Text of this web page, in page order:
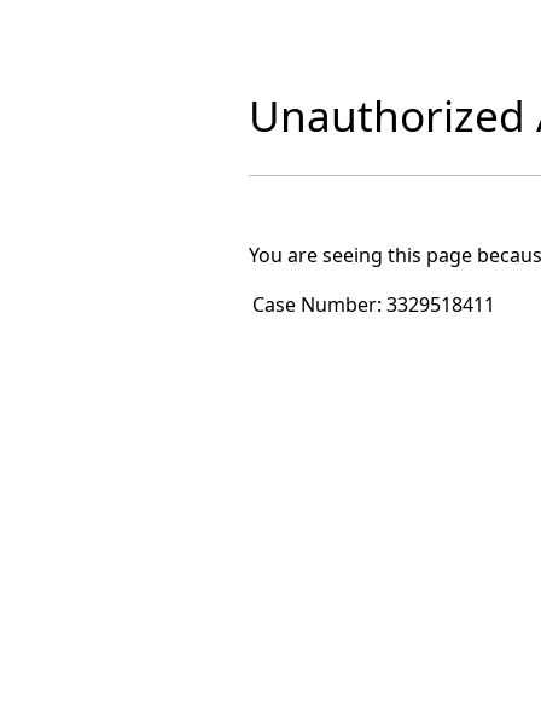
Unauthorized
You are seeing this page
Case Number: 3329518411